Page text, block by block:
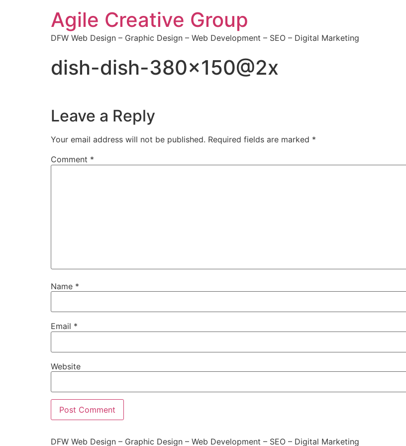
Agile Creative Group
DFW Web Design – Graphic Design – Web Development – SEO – Digital Marketing
dish-dish-380×150@2x
Leave a Reply
Your email address will not be published. Required fields are marked *
Comment *
Name *
Email *
Website
DFW Web Design – Graphic Design – Web Development – SEO – Digital Marketing